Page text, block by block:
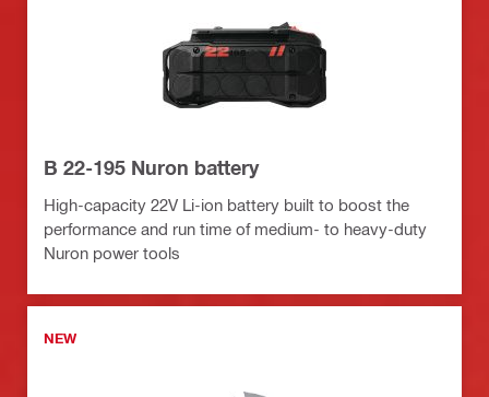
B 22-195 Nuron battery
High-capacity 22V Li-ion battery built to boost the
performance and run time of medium- to heavy-duty
Nuron power tools
NEW